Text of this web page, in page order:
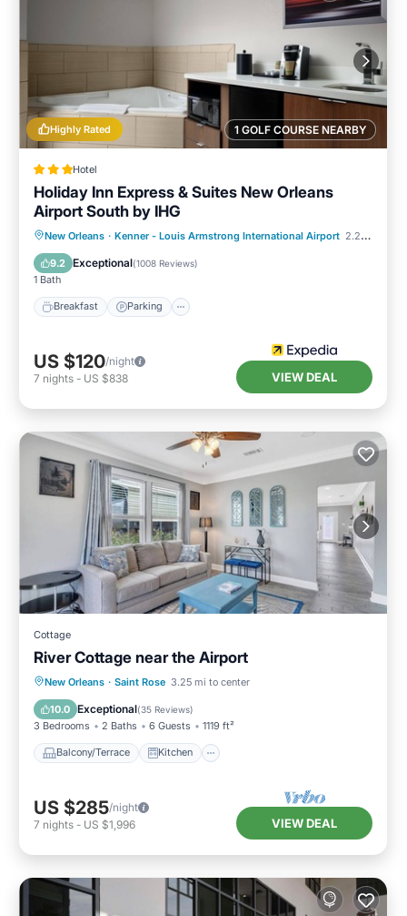
1 GOLF COURSE NEARBY
Highly Rated
Hotel
Holiday Inn Express & Suites New Orleans
Airport South by IHG
New Orleans · Kenner - Louis Armstrong International Airport 2.20 mi to center
9.2 Exceptional(1008 Reviews)
1 Bath
Breakfast Parking
Breakfast Parking
Pool
Balcony/Terrace
US $120/night
7 nights - US $838 VIEW DEAL
Cottage
River Cottage near the Airport
New Orleans · Saint Rose 3.25 mi to center
10.0 Exceptional(35 Reviews)
3 Bedrooms 2 Baths 6 Guests 1119 ft²
Balcony/Terrace Kitchen
Balcony/Terrace
Kitchen
Air Conditioner
US $285/night
7 nights - US $1,996 VIEW DEAL